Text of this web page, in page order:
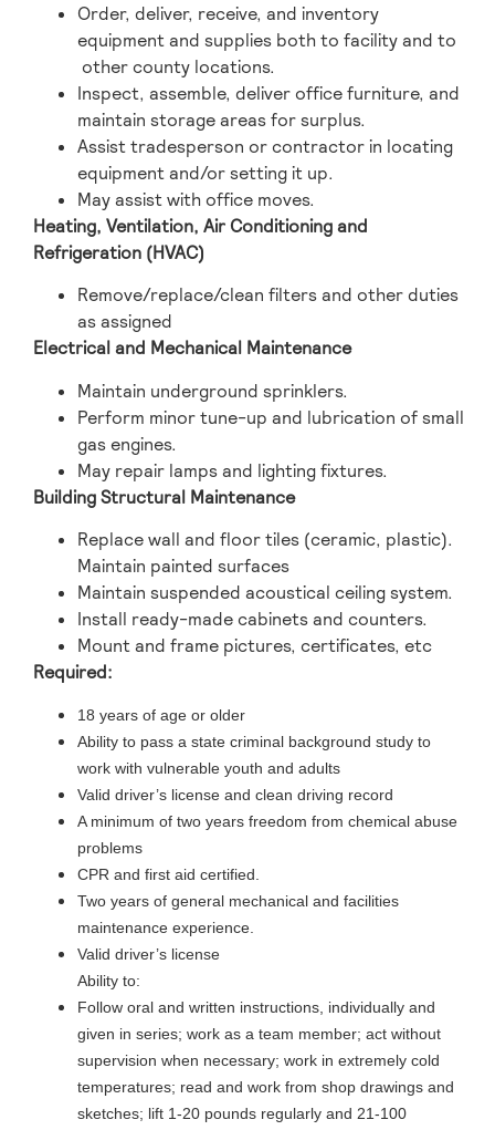
Order, deliver, receive, and inventory
equipment and supplies both to facility and to
other county locations.
Inspect, assemble, deliver office furniture, and
maintain storage areas for surplus.
Assist tradesperson or contractor in locating
equipment and/or setting it up.
May assist with office moves.
Heating, Ventilation, Air Conditioning and
Refrigeration (HVAC)
Remove/replace/clean filters and other duties
as assigned
Electrical and Mechanical Maintenance
Maintain underground sprinklers.
Perform minor tune-up and lubrication of small
gas engines.
May repair lamps and lighting fixtures.
Building Structural Maintenance
Replace wall and floor tiles (ceramic, plastic).
Maintain painted surfaces
Maintain suspended acoustical ceiling system.
Install ready-made cabinets and counters.
Mount and frame pictures, certificates, etc
Required:
18 years of age or older
Ability to pass a state criminal background study to
work with vulnerable youth and adults
Valid driver’s license and clean driving record
A minimum of two years freedom from chemical abuse
problems
CPR and first aid certified.
Two years of general mechanical and facilities
maintenance experience.
Valid driver’s license
Ability to:
Follow oral and written instructions, individually and
given in series; work as a team member; act without
supervision when necessary; work in extremely cold
temperatures; read and work from shop drawings and
sketches; lift 1-20 pounds regularly and 21-100